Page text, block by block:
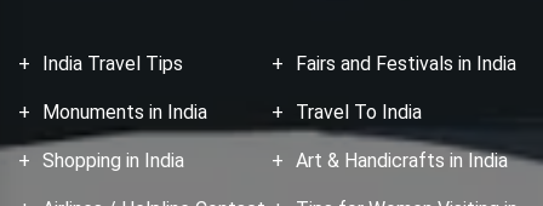
India Travel Tips Fairs and Festivals in India
Monuments in India Travel To India
Shopping in India Art & Handicrafts in India